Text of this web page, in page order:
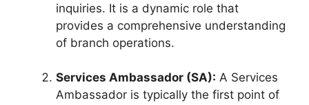
inquiries. It is a dynamic role that
provides a comprehensive understanding
of branch operations.
Services Ambassador (SA): A Services
Ambassador is typically the first point of